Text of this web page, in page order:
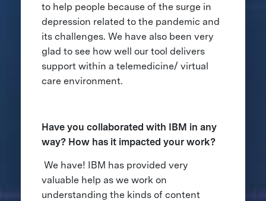
to help people because of the surge in
depression related to the pandemic and
its challenges. We have also been very
glad to see how well our tool delivers
support within a telemedicine/ virtual
care environment.
Have you collaborated with IBM in any
way? How has it impacted your work?
We have! IBM has provided very
valuable help as we work on
understanding the kinds of content